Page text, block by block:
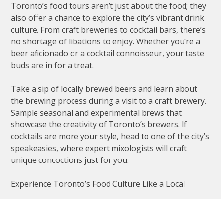
Toronto’s food tours aren’t just about the food; they
also offer a chance to explore the city’s vibrant drink
culture. From craft breweries to cocktail bars, there’s
no shortage of libations to enjoy. Whether you’re a
beer aficionado or a cocktail connoisseur, your taste
buds are in for a treat.
Take a sip of locally brewed beers and learn about
the brewing process during a visit to a craft brewery.
Sample seasonal and experimental brews that
showcase the creativity of Toronto’s brewers. If
cocktails are more your style, head to one of the city’s
speakeasies, where expert mixologists will craft
unique concoctions just for you.
Experience Toronto’s Food Culture Like a Local